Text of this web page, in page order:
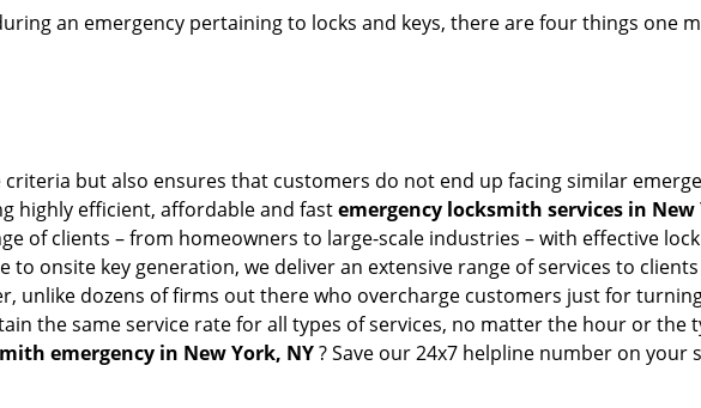
an emergency pertaining to locks and keys, there are four things one
criteria but also ensures that customers do not end up facing similar
highly efficient, affordable and fastemergency locksmith services in New
of clients – from homeowners to large-scale industries – with effective
onsite key generation, we deliver an extensive range of services to
unlike dozens of firms out there who overcharge customers just for
the same service rate for all types of services, no matter the hour or the
emergency in New York, NY? Save our 24x7 helpline number on your